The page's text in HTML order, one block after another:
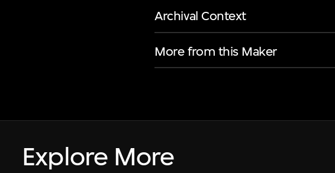
Archival Context
More from this Maker
Explore More